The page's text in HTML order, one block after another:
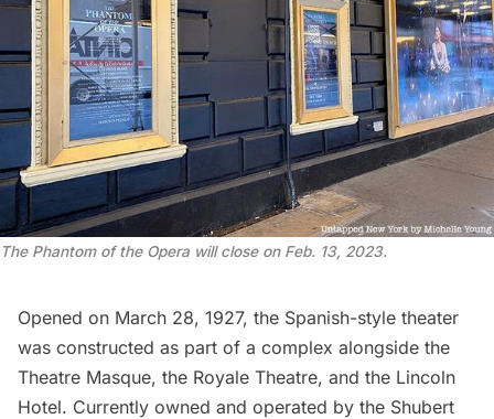
The Phantom of the Opera will close on Feb. 13, 2023.
Opened on March 28, 1927, the Spanish-style theater
was constructed as part of a complex alongside the
Theatre Masque, the Royale Theatre, and the Lincoln
Hotel. Currently owned and operated by the Shubert